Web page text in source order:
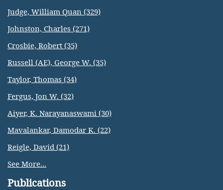
Judge, William Quan (329)
Johnston, Charles (271)
Crosbie, Robert (35)
Russell (AE), George W. (35)
Taylor, Thomas (34)
Fergus, Jon W. (32)
Aiyer, K. Narayanaswami (30)
Mavalankar, Damodar K. (22)
Reigle, David (21)
See More...
Publications